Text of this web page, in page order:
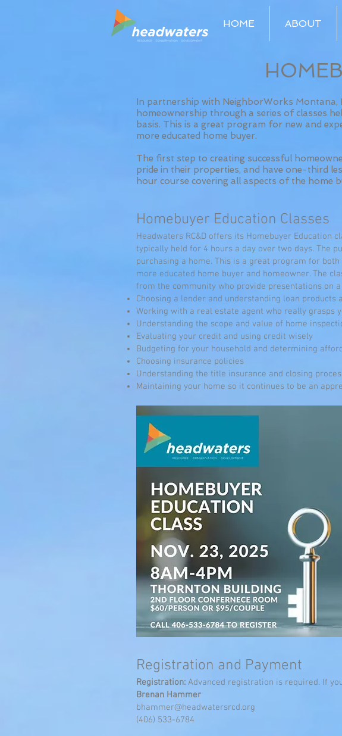
HOME ABOUT
In partnership with NeighborWorks
homeownership through a series of classes
basis. This is a great program for new and
more educated home buyer.
The first step to creating successful
pride in their properties, and have one-third
hour course covering all aspects of the home
Homebuyer Education Classes
Headwaters RC&D offers its Homebuyer Education
typically held for 4 hours a day over two days. The
purchasing a home. This is a great program for
more educated home buyer and homeowner. The
from the community who provide presentations on
Choosing a lender and understanding loan products
Working with a real estate agent who really grasps
Understanding the scope and value of home
Evaluating your credit and using credit wisely
Budgeting for your household and determining
Choosing insurance policies
Understanding the title insurance and closing
Maintaining your home so it continues to be an
Registration and Payment
Registration: Advanced registration is required. If
Brenan Hammer
bhammer@headwatersrcd.org
(406) 533-6784